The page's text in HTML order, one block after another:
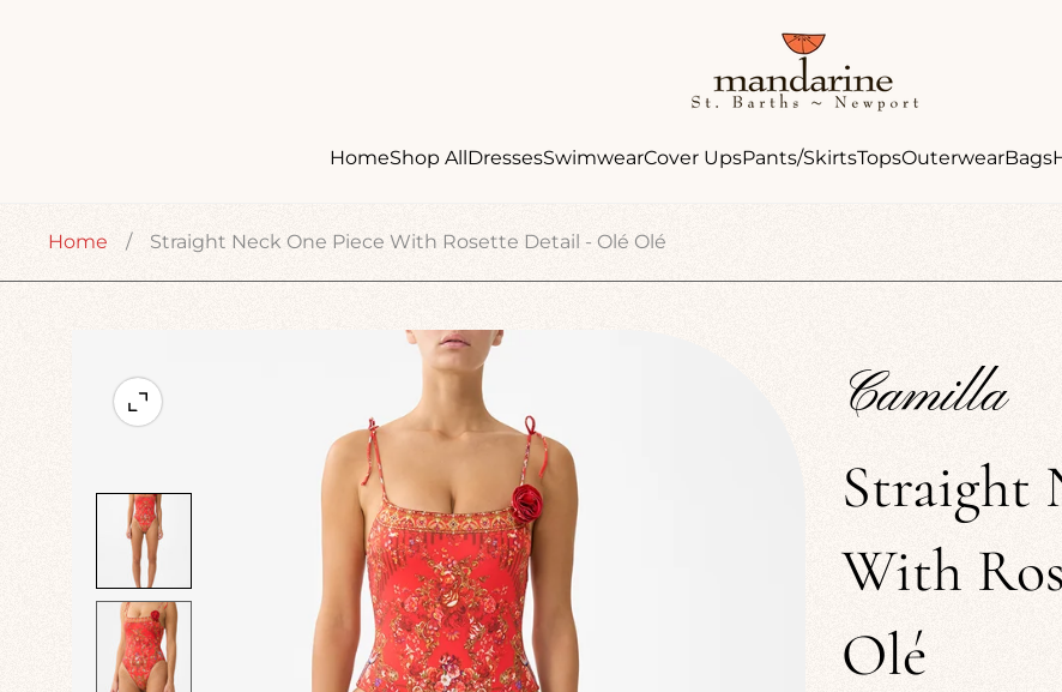
Store
logo"
HomeShop AllDressesSwimwearCover UpsPants/SkirtsTopsOuterwearBags
Home / Straight Neck One Piece With Rosette Detail - Olé Olé
Camilla
Straight
With
Olé